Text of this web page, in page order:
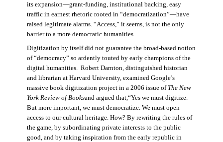
its expansion—grant-funding, institutional backing, easy
traffic in earnest rhetoric rooted in “democratization”—have
raised legitimate alarms. “Access,” it seems, is not the only
barrier to a more democratic humanities.
Digitization by itself did not guarantee the broad-based notion
of “democracy” so ardently touted by early champions of the
digital humanities. Robert Darnton, distinguished historian
and librarian at Harvard University, examined Google’s
massive book digitization project in a 2006 issue of The New
York Review of Booksand argued that,“Yes we must digitize.
But more important, we must democratize. We must open
access to our cultural heritage. How? By rewriting the rules of
the game, by subordinating private interests to the public
good, and by taking inspiration from the early republic in